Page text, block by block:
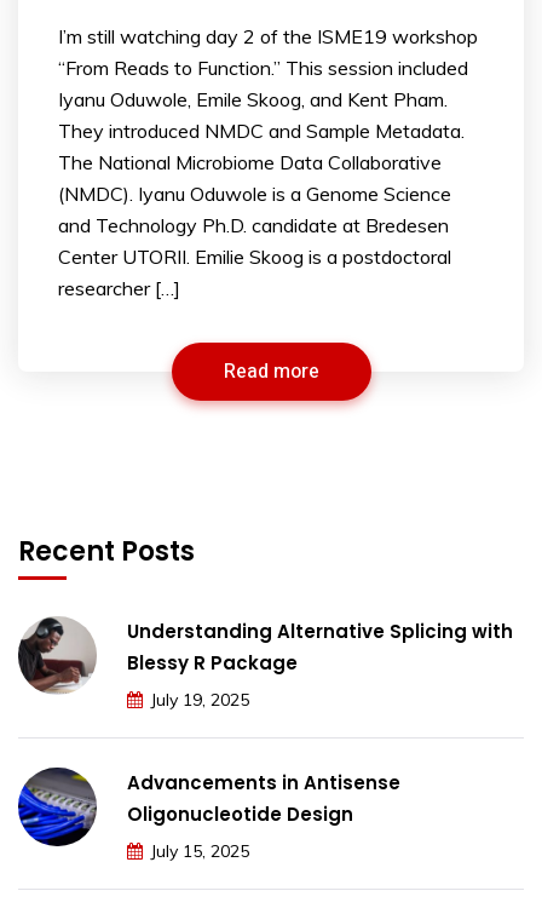
I’m still watching day 2 of the ISME19 workshop
“From Reads to Function.” This session included
Iyanu Oduwole, Emile Skoog, and Kent Pham.
They introduced NMDC and Sample Metadata.
The National Microbiome Data Collaborative
(NMDC). Iyanu Oduwole is a Genome Science
and Technology Ph.D. candidate at Bredesen
Center UTORII. Emilie Skoog is a postdoctoral
researcher […]
Read more
Recent Posts
Understanding Alternative Splicing with
Blessy R Package
July 19, 2025
Advancements in Antisense
Oligonucleotide Design
July 15, 2025